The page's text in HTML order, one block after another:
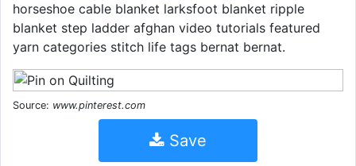
horseshoe cable blanket larksfoot blanket ripple
blanket step ladder afghan video tutorials featured
yarn categories stitch life tags bernat bernat.
Source: www.pinterest.com
Save